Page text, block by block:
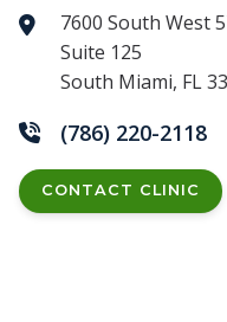
7600 South West
Suite 125
South Miami, FL
(786) 220-2118
CONTACT CLINIC